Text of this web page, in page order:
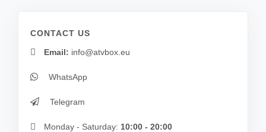
CONTACT US
Email: info@atvbox.eu
WhatsApp
Telegram
Monday - Saturday: 10:00 - 20:00